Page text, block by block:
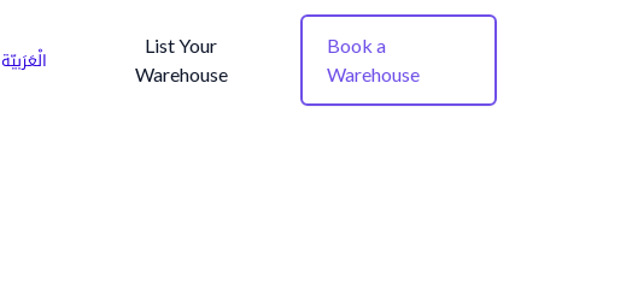
الْعَرَبيّة
List Your
Warehouse
Book a
Warehouse